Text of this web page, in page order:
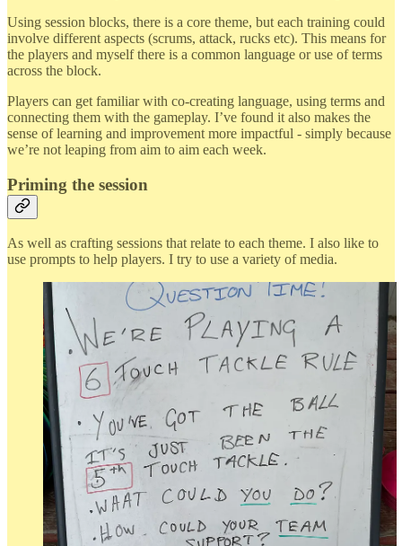
Using session blocks, there is a core theme, but each training could
involve different aspects (scrums, attack, rucks etc). This means for
the players and myself there is a common language or use of terms
across the block.
Players can get familiar with co-creating language, using terms and
connecting them with the gameplay. I’ve found it also makes the
sense of learning and improvement more impactful - simply because
we’re not leaping from aim to aim each week.
Priming the session
As well as crafting sessions that relate to each theme. I also like to
use prompts to help players. I try to use a variety of media.